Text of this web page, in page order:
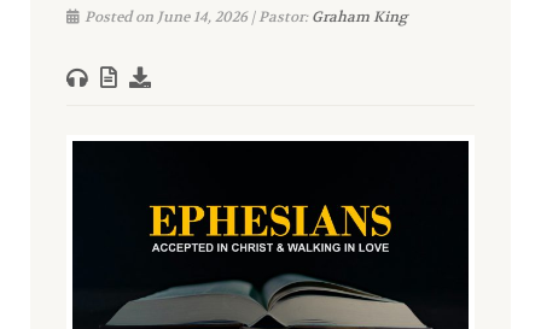
Posted on June 14, 2026 | Pastor:Graham King